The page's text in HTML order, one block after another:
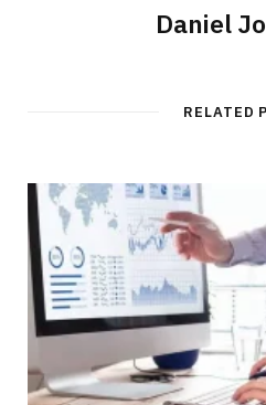
Daniel
RELATED